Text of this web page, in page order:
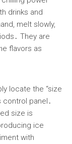
drinks and
melt slowly,
They are
flavors as
locate the “size
control panel․
size is
ice
with